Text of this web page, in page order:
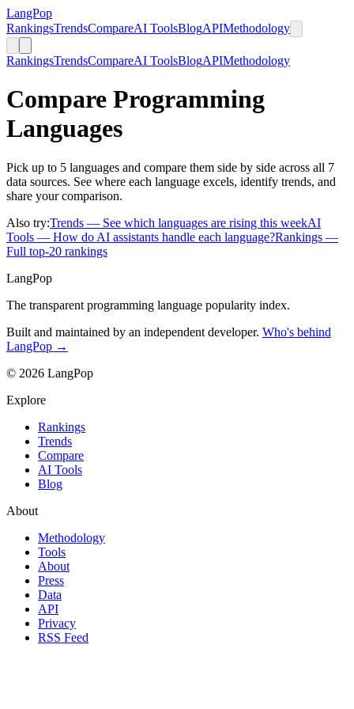
LangPop
RankingsTrendsCompareAI ToolsBlogAPIMethodology
RankingsTrendsCompareAI ToolsBlogAPIMethodology
Compare Programming
Languages
Pick up to 5 languages and compare them side by side across all 7
data sources. See where each language excels, identify trends, and
share your comparison.
Also try:Trends — See which languages are rising this weekAI
Tools — How do AI assistants handle each language?Rankings —
Full top-20 rankings
LangPop
The transparent programming language popularity index.
Built and maintained by an independent developer. Who's behind
LangPop →
© 2026 LangPop
Explore
Rankings
Trends
Compare
AI Tools
Blog
About
Methodology
Tools
About
Press
Data
API
Privacy
RSS Feed